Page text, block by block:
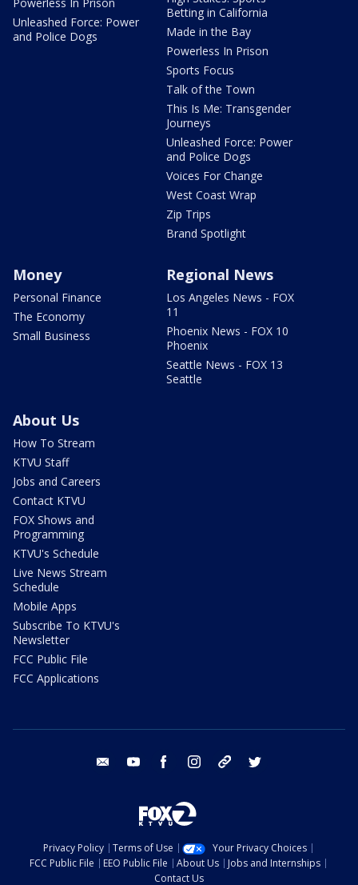
Unleashed Force: Power
and Police Dogs
Betting in California
Made in the Bay
Powerless In Prison
Sports Focus
Talk of the Town
This Is Me: Transgender
Journeys
Unleashed Force: Power
and Police Dogs
Voices For Change
West Coast Wrap
Zip Trips
Brand Spotlight
Money
Personal Finance
The Economy
Small Business
Regional News
Los Angeles News - FOX
11
Phoenix News - FOX 10
Phoenix
Seattle News - FOX 13
Seattle
About Us
How To Stream
KTVU Staff
Jobs and Careers
Contact KTVU
FOX Shows and
Programming
KTVU's Schedule
Live News Stream
Schedule
Mobile Apps
Subscribe To KTVU's
Newsletter
FCC Public File
FCC Applications
email youtube facebook instagram tik tok
Privacy Policy Terms of Use
Your Privacy Choices
FCC Public File
EEO Public File About Us
Jobs and Internships
Contact Us